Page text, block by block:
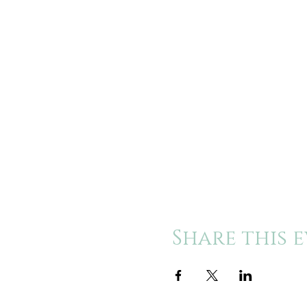
Share this